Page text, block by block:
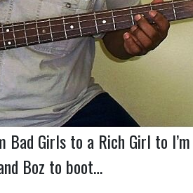
Girls to a Rich Girl to
Boz to boot…